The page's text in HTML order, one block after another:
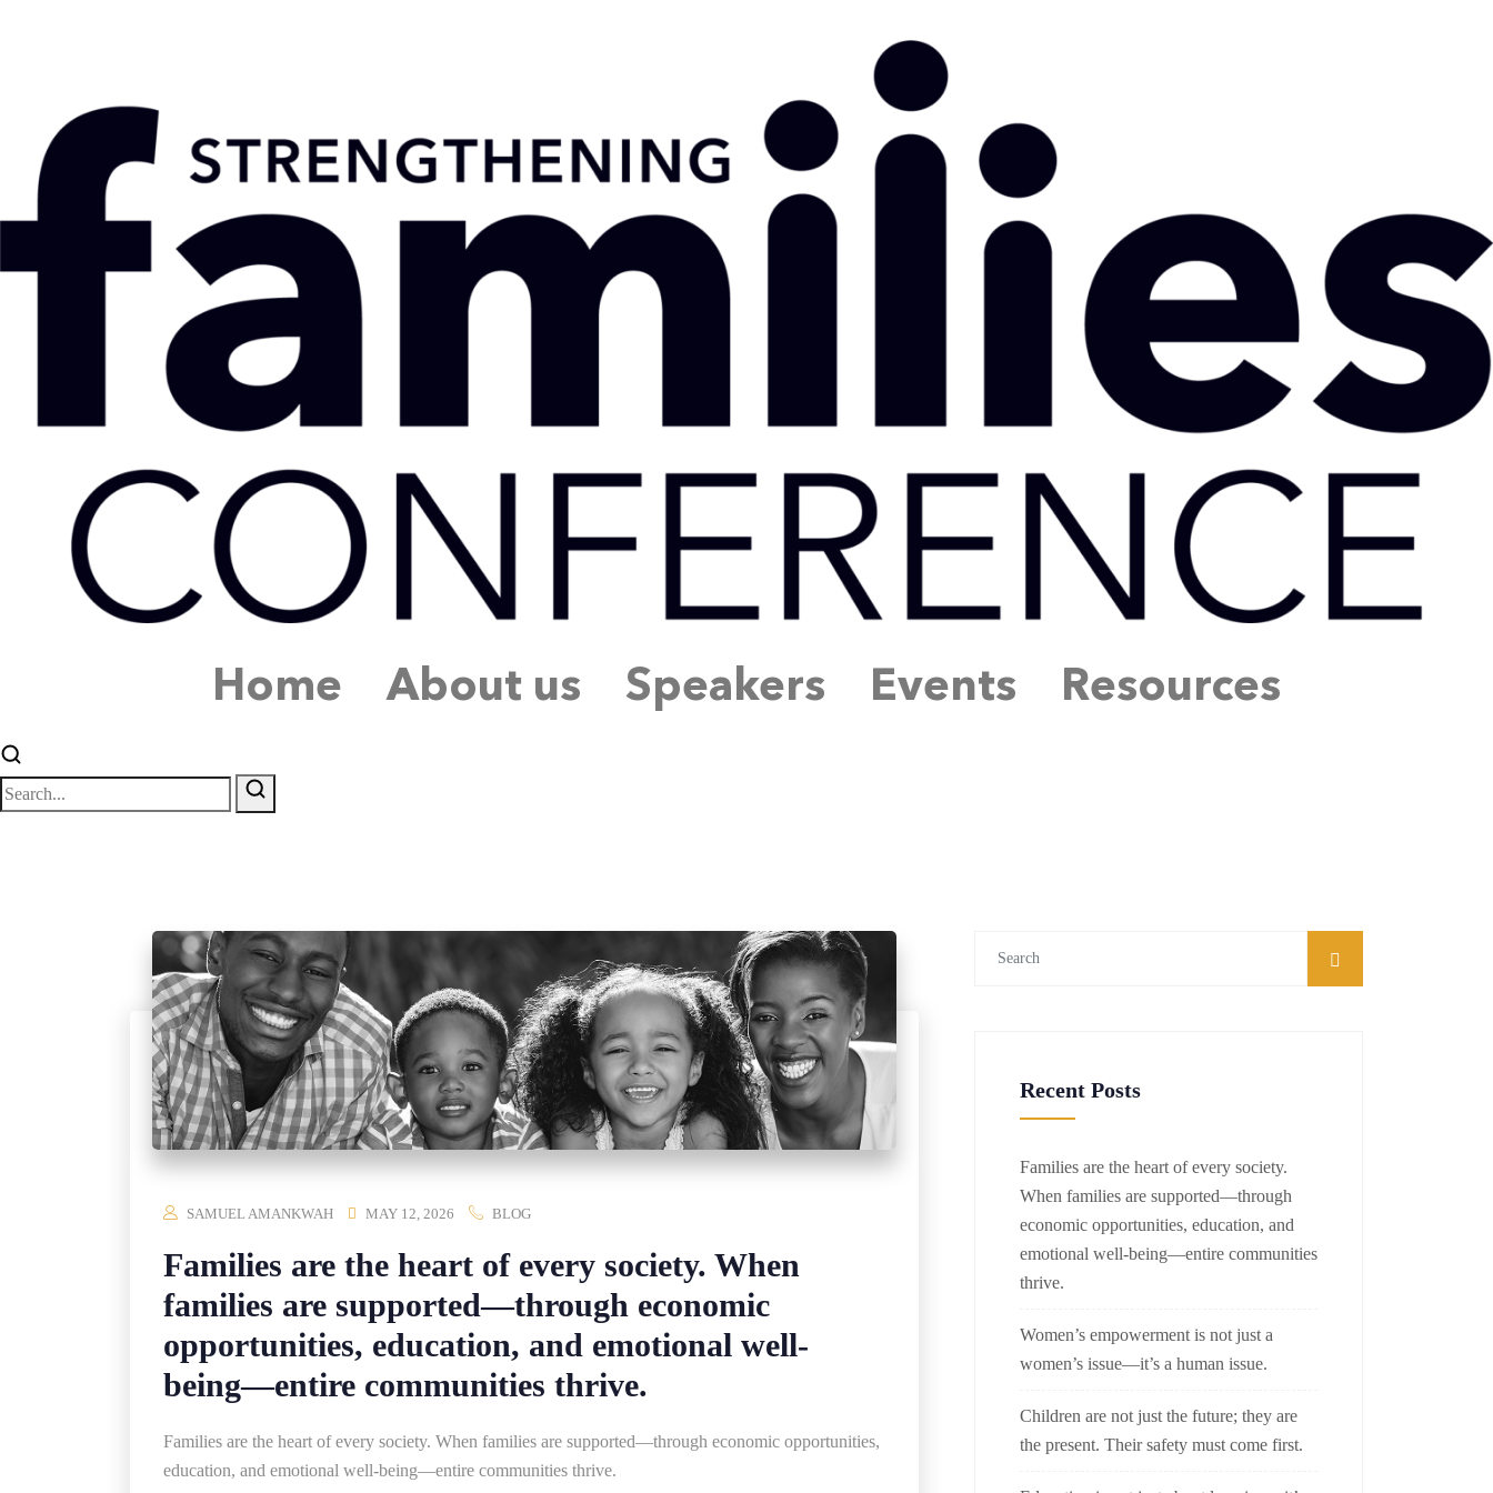
Home About us Speakers Events Resources
SAMUEL AMANKWAH MAY 12, 2026 BLOG
Families are the heart of every society. When
families are supported—through economic
opportunities, education, and emotional well-
being—entire communities thrive.
Families are the heart of every society. When families are supported—through economic opportunities,
education, and emotional well-being—entire communities thrive.
Recent Posts
Families are the heart of every society.
When families are supported—through
economic opportunities, education, and
emotional well-being—entire communities
thrive.
Women’s empowerment is not just a
women’s issue—it’s a human issue.
Children are not just the future; they are
the present. Their safety must come first.